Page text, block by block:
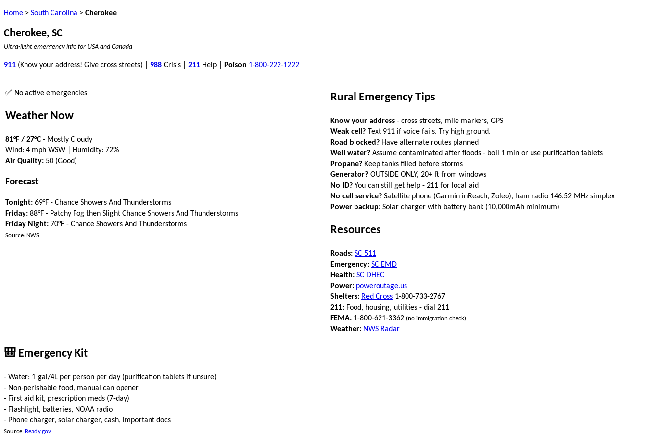
Home > South Carolina > Cherokee
Cherokee, SC
Ultra-light emergency info for USA and Canada
911 (Know your address! Give cross streets) | 988 Crisis | 211 Help | Poison 1-800-222-1222
✅ No active emergencies
Weather Now
81°F / 27°C- Mostly Cloudy
Wind: 4 mph WSW | Humidity: 72%
Air Quality: 50 (Good)
Forecast
Tonight: 69°F - Chance Showers And Thunderstorms
Friday: 88°F - Patchy Fog then Slight Chance Showers And Thunderstorms
Friday Night: 70°F - Chance Showers And Thunderstorms
Source: NWS
Rural Emergency Tips
Know your address - cross streets, mile markers, GPS
Weak cell? Text 911 if voice fails. Try high ground.
Road blocked? Have alternate routes planned
Well water? Assume contaminated after floods - boil 1 min or use purification tablets
Propane? Keep tanks filled before storms
Generator? OUTSIDE ONLY, 20+ ft from windows
No ID? You can still get help - 211 for local aid
No cell service? Satellite phone (Garmin inReach, Zoleo), ham radio 146.52 MHz simplex
Power backup: Solar charger with battery bank (10,000mAh minimum)
Resources
Roads: SC 511
Emergency: SC EMD
Health: SC DHEC
Power: poweroutage.us
Shelters: Red Cross 1-800-733-2767
211: Food, housing, utilities - dial 211
FEMA: 1-800-621-3362 (no immigration check)
Weather: NWS Radar
🎒 Emergency Kit
- Water: 1 gal/4L per person per day (purification tablets if unsure)
- Non-perishable food, manual can opener
- First aid kit, prescription meds (7-day)
- Flashlight, batteries, NOAA radio
- Phone charger, solar charger, cash, important docs
Source: Ready.gov